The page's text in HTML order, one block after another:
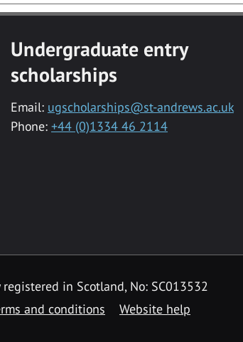
Undergraduate entry
scholarships
Email: ugscholarships@st-andrews.ac.uk
Phone: +44 (0)1334 46 2114
in Scotland, No: SC013532
and conditions Website help